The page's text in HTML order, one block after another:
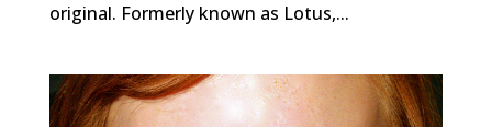
original. Formerly known as Lotus,...